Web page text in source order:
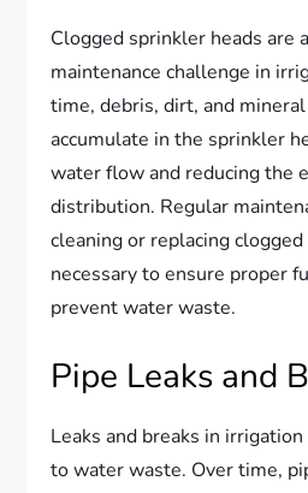
Clogged sprinkler heads are
maintenance challenge in
time, debris, dirt, and
accumulate in the sprinkler
water flow and reducing the
distribution. Regular
cleaning or replacing
necessary to ensure proper
prevent water waste.
Pipe Leaks and
Leaks and breaks in
to water waste. Over time,